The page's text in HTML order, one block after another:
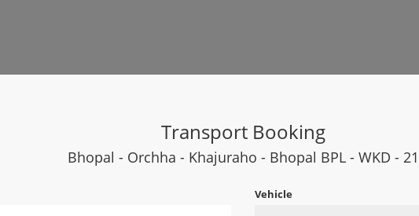
Transport Booking
Bhopal - Orchha - Khajuraho - Bhopal BPL - WKD - 21
Vehicle